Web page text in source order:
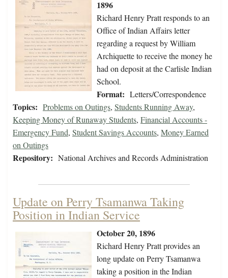
1896
Richard Henry Pratt responds to an
Office of Indian Affairs letter
regarding a request by William
Archiquette to receive the money he
had on deposit at the Carlisle Indian
School.
Format: Letters/Correspondence
Topics: Problems on Outings, Students Running Away,
Keeping Money of Runaway Students, Financial Accounts -
Emergency Fund, Student Savings Accounts, Money Earned
on Outings
Repository: National Archives and Records Administration
Update on Perry Tsamanwa Taking
Position in Indian Service
October 20, 1896
Richard Henry Pratt provides an
long update on Perry Tsamanwa
taking a position in the Indian